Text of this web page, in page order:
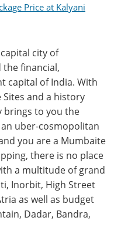
Price at Kalyani
city of
the financial,
capital of India. With
Sites and a history
brings to you the
uber-cosmopolitan
you are a Mumbaite
there is no place
a multitude of grand
Inorbit, High Street
as well as budget
Dadar, Bandra,